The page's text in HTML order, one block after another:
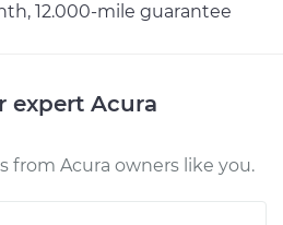
12.000-mile guarantee
expert Acura
from Acura owners like you.